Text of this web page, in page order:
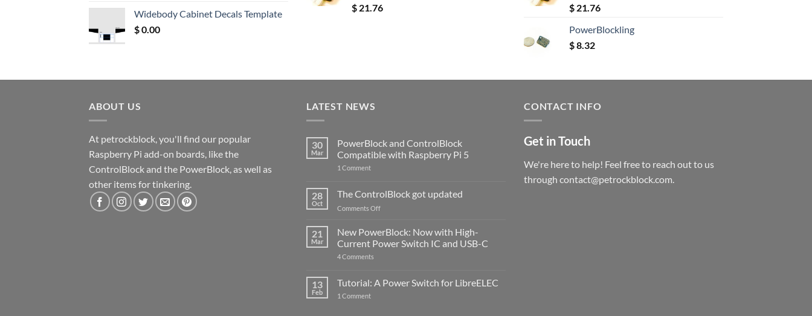
$ 12.52.$ 11.68.
Widebody Cabinet Decals Template
$0.00
Rated5.00
out of 5
$ 21.76 Rated5.00
out of 5
$ 21.76
PowerBlockling
$8.32
ABOUT US
At petrockblock, you'll find our popular
Raspberry Pi add-on boards, like the
ControlBlock and the PowerBlock, as well as
other items for tinkering.
LATEST NEWS
30
Mar
PowerBlock and ControlBlock
Compatible with Raspberry Pi 5
1 Commenton
ControlBlock
Compatible
with
5
28
Oct
The ControlBlock got updated
Comments Offon
ControlBlock
updated
21
Mar
New PowerBlock: Now with High-
Current Power Switch IC and USB-C
4 Comments
Now
with
13
Feb
Tutorial: A Power Switch for LibreELEC
1 Commenton
CONTACT INFO
Get in Touch
We're here to help! Feel free to reach out to us
through contact@petrockblock.com.